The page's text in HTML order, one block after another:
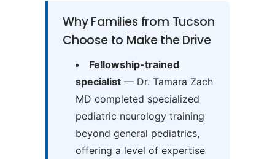
Why Families from Tucson
Choose to Make the Drive
Fellowship-trained
specialist— Dr. Tamara Zach
MD completed specialized
pediatric neurology training
beyond general pediatrics,
offering a level of expertise